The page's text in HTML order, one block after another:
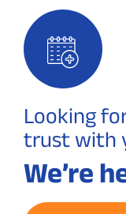
Looking
trust with
We’re